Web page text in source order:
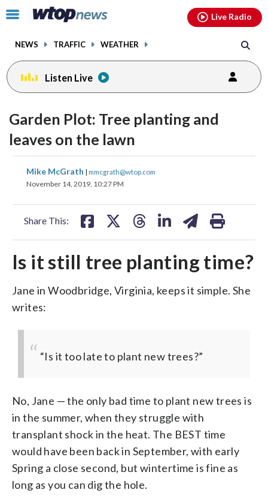
Click
toggle
menu.
NEWS TRAFFIC WEATHER
Live Radio
Listen Live
Garden Plot: Tree planting and
leaves on the lawn
Mike McGrath | mmcgrath@wtop.com
November 14, 2019, 10:27 PM
Share This:
share
on
share
on
Is it still tree planting time?
Jane in Woodbridge, Virginia, keeps it simple. She
writes:
“Is it too late to plant new trees?”
No, Jane — the only bad time to plant new trees is
in the summer, when they struggle with
transplant shock in the heat. The BEST time
would have been back in September, with early
Spring a close second, but wintertime is fine as
long as you can dig the hole.
facebookinstagram youtubethreads